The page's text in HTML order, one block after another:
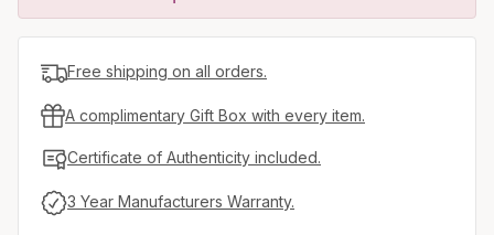
Free shipping on all orders.
A complimentary Gift Box with every item.
Certificate of Authenticity included.
3 Year Manufacturers Warranty.